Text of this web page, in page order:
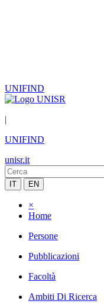
UNIFIND
|
UNIFIND
unisr.it
IT EN
×
Home
Persone
Pubblicazioni
Facoltà
Ambiti Di Ricerca